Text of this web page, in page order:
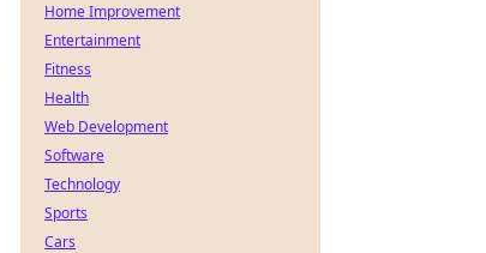
Home Improvement
Entertainment
Fitness
Health
Web Development
Software
Technology
Sports
Cars